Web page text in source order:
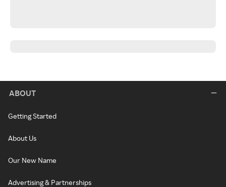
ABOUT
Getting Started
About Us
Our New Name
Advertising & Partnerships